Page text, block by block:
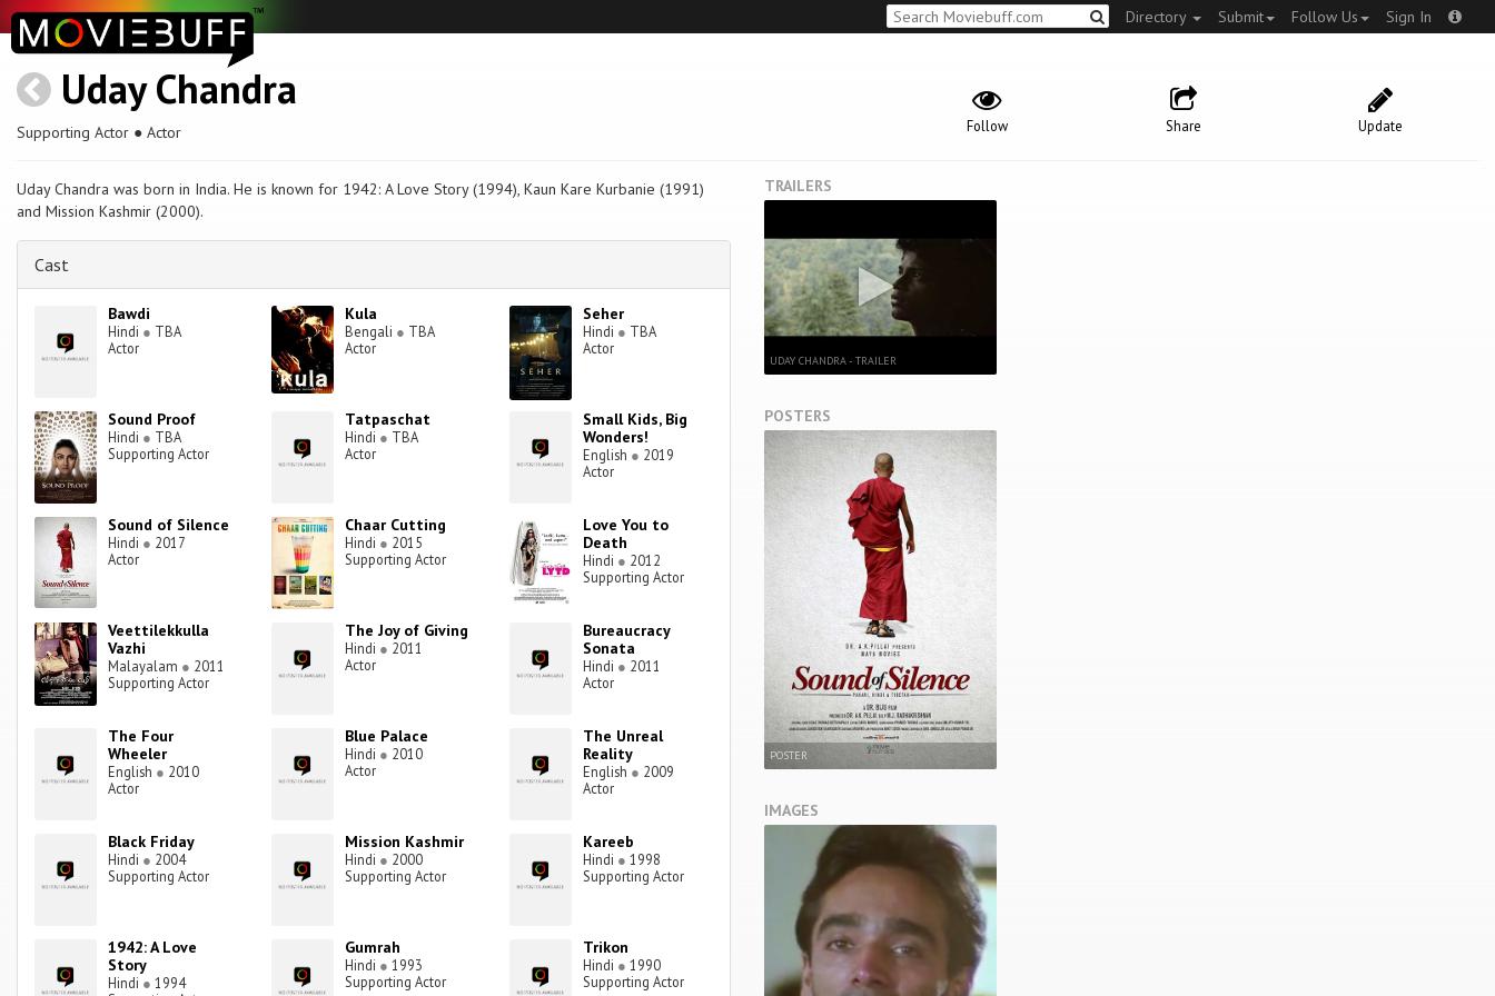
Directory Submit Follow Us Sign In
Uday Chandra
Supporting Actor ● Actor Update
Share
Follow
Uday Chandra was born in India. He is known for 1942: A Love Story (1994), Kaun Kare Kurbanie (1991)
and Mission Kashmir (2000).
Cast
Bawdi
Hindi ● TBA
Actor
Kula
Bengali ● TBA
Actor
Seher
Hindi ● TBA
Actor
Sound Proof
Hindi ● TBA
Supporting Actor
Tatpaschat
Hindi ● TBA
Actor
Small Kids, Big
Wonders!
English ● 2019
Actor
Sound of Silence
Hindi ● 2017
Actor
Chaar Cutting
Hindi ● 2015
Supporting Actor
Love You to
Death
Hindi ● 2012
Supporting Actor
Veettilekkulla
Vazhi
Malayalam ● 2011
Supporting Actor
The Joy of Giving
Hindi ● 2011
Actor
Bureaucracy
Sonata
Hindi ● 2011
Actor
The Four
Wheeler
English ● 2010
Actor
Blue Palace
Hindi ● 2010
Actor
The Unreal
Reality
English ● 2009
Actor
Black Friday
Hindi ● 2004
Supporting Actor
Mission Kashmir
Hindi ● 2000
Supporting Actor
Kareeb
Hindi ● 1998
Supporting Actor
1942: A Love
Story
Hindi ● 1994
Gumrah
Hindi ● 1993
Supporting Actor
Trikon
Hindi ● 1990
Supporting Actor
TRAILERS
UDAY CHANDRA - TRAILER
POSTERS
POSTER
IMAGES